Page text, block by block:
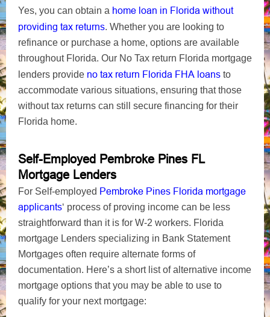
Yes, you can obtain a home loan in Florida without
providing tax returns. Whether you are looking to
refinance or purchase a home, options are available
throughout Florida. Our No Tax return Florida mortgage
lenders provide no tax return Florida FHA loans to
accommodate various situations, ensuring that those
without tax returns can still secure financing for their
Florida home.
Self-Employed Pembroke Pines FL
Mortgage Lenders
For Self-employed Pembroke Pines Florida mortgage
applicants‘ process of proving income can be less
straightforward than it is for W-2 workers. Florida
mortgage Lenders specializing in Bank Statement
Mortgages often require alternate forms of
documentation. Here’s a short list of alternative income
mortgage options that you may be able to use to
qualify for your next mortgage: